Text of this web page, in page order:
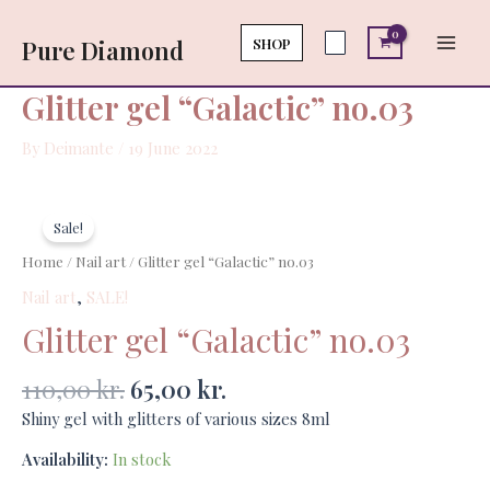
content
Pure Diamond SHOP
Glitter gel “Galactic” no.03
By Deimante 19 June 2022
Sale!
Home / Nail art/ Glitter gel “Galactic” no.03
Nail art , SALE!
Glitter gel “Galactic” no.03
110,00kr.
was:
110,00 kr..
65,00 kr.
is:
65,00 kr..
Shiny gel with glitters of various sizes 8ml
Availability: In stock
"Galactic"
quantity
quantity